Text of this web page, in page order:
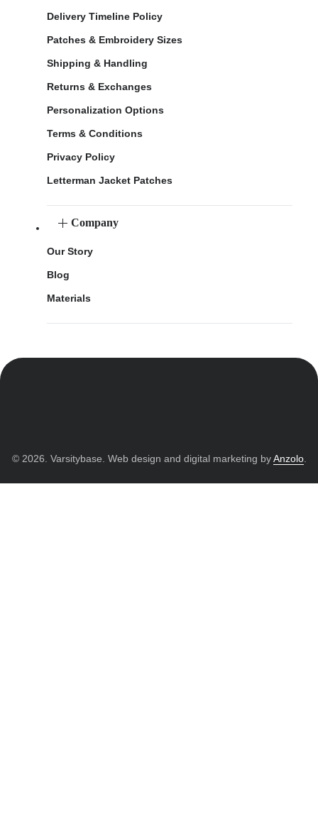
Delivery Timeline Policy
Patches & Embroidery Sizes
Shipping & Handling
Returns & Exchanges
Personalization Options
Terms & Conditions
Privacy Policy
Letterman Jacket Patches
Company
Our Story
Blog
Materials
© 2026. Varsitybase. Web design and digital marketing byAnzolo.